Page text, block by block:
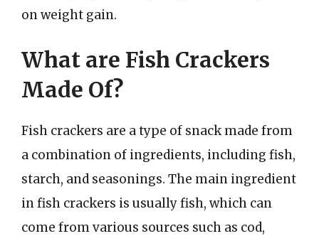
on weight gain.
What are Fish Crackers
Made Of?
Fish crackers are a type of snack made from
a combination of ingredients, including fish,
starch, and seasonings. The main ingredient
in fish crackers is usually fish, which can
come from various sources such as cod,